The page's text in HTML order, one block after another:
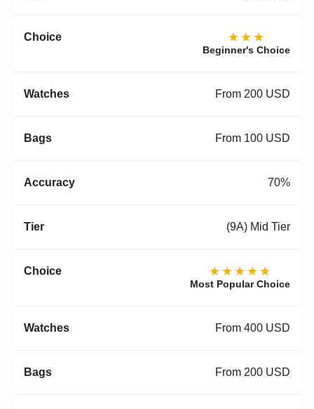
★★★
Beginner's Choice
From 200 USD
From 100 USD
70%
(9A) Mid Tier
★★★★★
Most Popular Choice
From 400 USD
From 200 USD